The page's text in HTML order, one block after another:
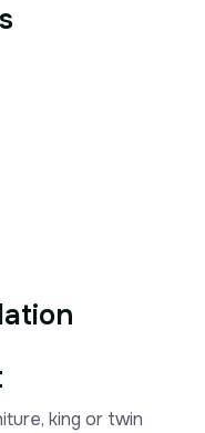
king or twin